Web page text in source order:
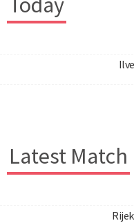
Latest Match